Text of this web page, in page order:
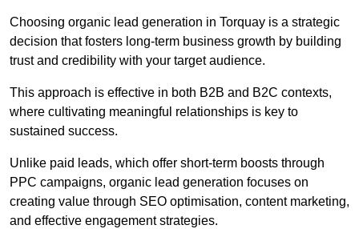
Choosing organic lead generation in Torquay is a strategic
decision that fosters long-term business growth by building
trust and credibility with your target audience.
This approach is effective in both B2B and B2C contexts,
where cultivating meaningful relationships is key to
sustained success.
Unlike paid leads, which offer short-term boosts through
PPC campaigns, organic lead generation focuses on
creating value through SEO optimisation, content marketing,
and effective engagement strategies.